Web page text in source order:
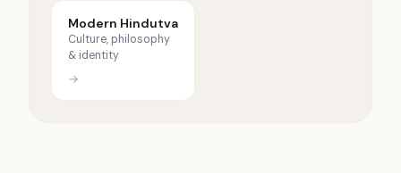
Modern Hindutva
Culture, philosophy
& identity
→